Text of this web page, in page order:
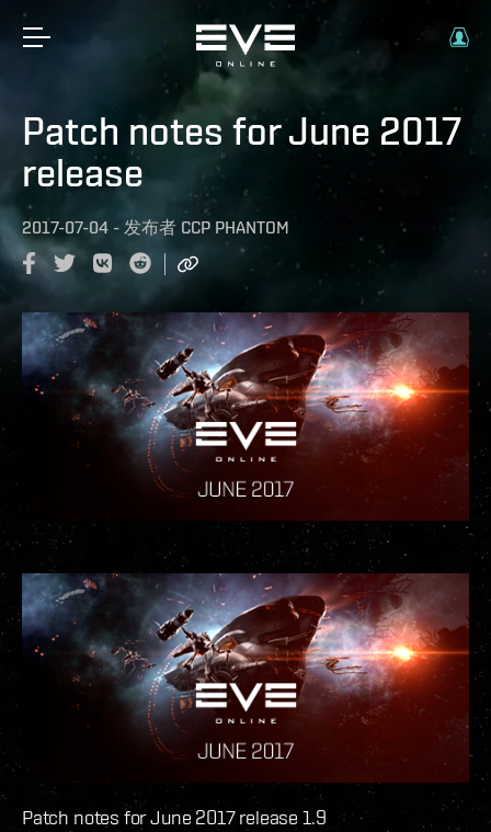
Patch notes for June 2017
release
2017-07-04 - 发布者 CCP PHANTOM
Patch notes for June 2017 release 1.9